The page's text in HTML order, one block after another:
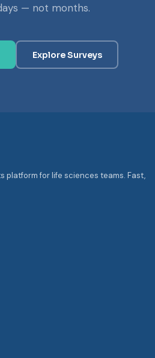
— not months.
Explore Surveys
platform for life sciences teams. Fast,